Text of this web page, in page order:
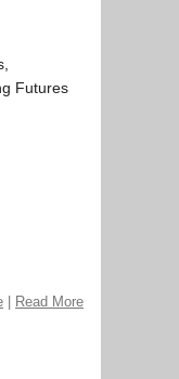
Futures
Read More